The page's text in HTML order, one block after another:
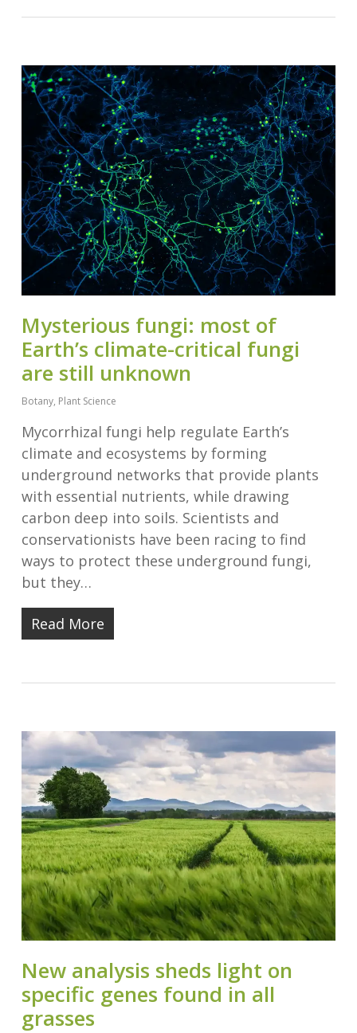
Mysterious fungi: most of
Earth’s climate-critical fungi
are still unknown
Botany, Plant Science
Mycorrhizal fungi help regulate Earth’s
climate and ecosystems by forming
underground networks that provide plants
with essential nutrients, while drawing
carbon deep into soils. Scientists and
conservationists have been racing to find
ways to protect these underground fungi,
but they…
Read More
New analysis sheds light on
specific genes found in all
grasses